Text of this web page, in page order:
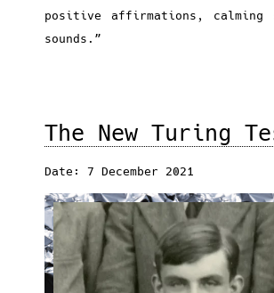
positive affirmations, calming
sounds.”
The New Turing
Date: 7 December 2021